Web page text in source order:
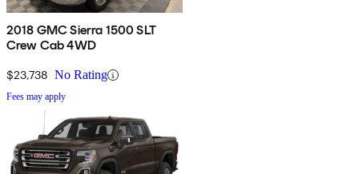
2018 GMC Sierra 1500 SLT
Crew Cab 4WD
$23,738 No Rating
Fees may apply